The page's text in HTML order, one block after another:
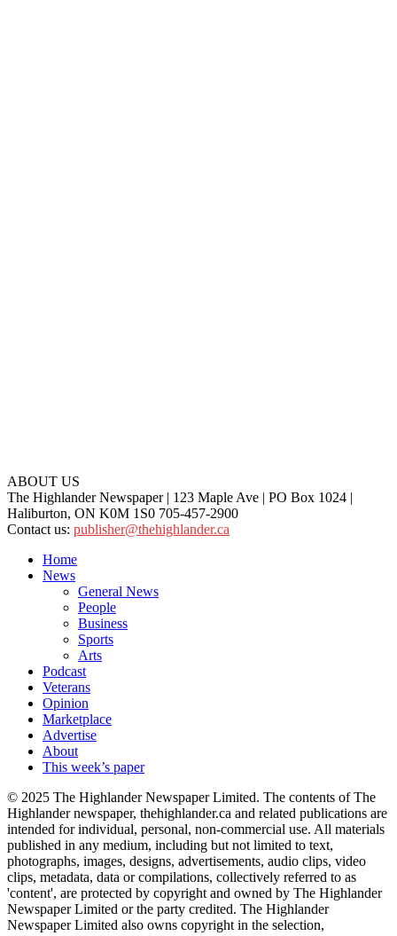
ABOUT US
The Highlander Newspaper | 123 Maple Ave | PO Box 1024 |
Haliburton, ON K0M 1S0 705-457-2900
Contact us: publisher@thehighlander.ca
Home
News
General News
People
Business
Sports
Arts
Podcast
Veterans
Opinion
Marketplace
Advertise
About
This week’s paper
© 2025 The Highlander Newspaper Limited. The contents of The
Highlander newspaper, thehighlander.ca and related publications are
intended for individual, personal, non-commercial use. All materials
published in any medium, including but not limited to text,
photographs, images, designs, advertisements, audio clips, video
clips, metadata, data or compilations, collectively referred to as
'content', are protected by copyright and owned by The Highlander
Newspaper Limited or the party credited. The Highlander
Newspaper Limited also owns copyright in the selection,